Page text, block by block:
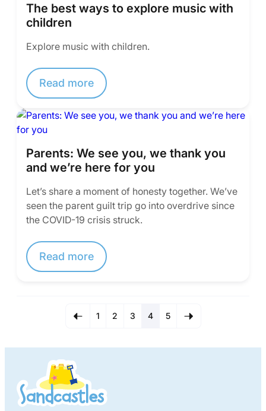
The best ways to explore music with
children
Explore music with children.
Read more
Parents: We see you, we thank you
and we’re here for you
Let’s share a moment of honesty together. We’ve
seen the parent guilt trip go into overdrive since
the COVID-19 crisis struck.
Read more
1 2 3 4 5